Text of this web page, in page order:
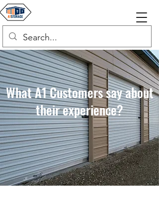
What A1 Customers say about
their experience?